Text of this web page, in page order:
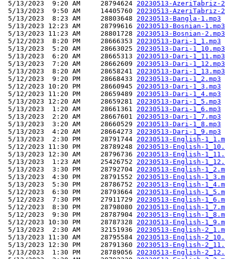
5/13/2023  9:20 AM     28794624 20230513-AzeriTabriz-
5/13/2023  9:50 AM     14405760 20230513-AzeriTabriz-
5/13/2023  8:23 AM     28803648 20230513-Bangla-1.mp3
5/13/2023 12:23 AM     28799616 20230513-Bosnian-1.mp3
5/13/2023 11:23 AM     28801728 20230513-Bosnian-2.mp3
5/12/2023  8:20 PM     28666353 20230513-Dari-1_1.mp3
5/13/2023  5:20 AM     28663025 20230513-Dari-1_10.mp3
5/13/2023  6:20 AM     28665313 20230513-Dari-1_11.mp3
5/13/2023  7:20 AM     28662609 20230513-Dari-1_12.mp3
5/13/2023  8:20 AM     28658241 20230513-Dari-1_13.mp3
5/12/2023  9:20 PM     28668433 20230513-Dari-1_2.mp3
5/12/2023 10:20 PM     28660945 20230513-Dari-1_3.mp3
5/12/2023 11:20 PM     28659489 20230513-Dari-1_4.mp3
5/13/2023 12:20 AM     28659281 20230513-Dari-1_5.mp3
5/13/2023  1:20 AM     28661361 20230513-Dari-1_6.mp3
5/13/2023  2:20 AM     28667601 20230513-Dari-1_7.mp3
5/13/2023  3:20 AM     28660529 20230513-Dari-1_8.mp3
5/13/2023  4:20 AM     28664273 20230513-Dari-1_9.mp3
5/13/2023  2:30 PM     28791744 20230513-English-
5/12/2023 11:30 PM     28789248 20230513-English-
5/13/2023 12:30 AM     28796736 20230513-English-
5/13/2023  1:23 AM     25426752 20230513-English-
5/13/2023  3:30 PM     28792704 20230513-English-
5/13/2023  4:30 PM     28791552 20230513-English-
5/13/2023  5:30 PM     28786752 20230513-English-
5/12/2023  6:30 PM     28793664 20230513-English-
5/12/2023  7:30 PM     27911729 20230513-English-
5/12/2023  8:30 PM     28798080 20230513-English-
5/12/2023  9:30 PM     28787904 20230513-English-
5/12/2023 10:30 PM     28787328 20230513-English-
5/13/2023  2:30 AM     32151936 20230513-English-
5/13/2023 11:30 AM     28795584 20230513-English-
5/13/2023 12:30 PM     28791360 20230513-English-
5/13/2023  1:30 PM     28789056 20230513-English-